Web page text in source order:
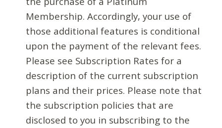
Membership. Accordingly, your use of
those additional features is conditional
upon the payment of the relevant fees.
Please see Subscription Rates for a
description of the current subscription
plans and their prices. Please note that
the subscription policies that are
disclosed to you in subscribing to the